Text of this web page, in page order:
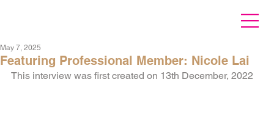
Featuring Professional Member: Nicole Lai
May 7, 2025
This interview was first created on 13th December, 2022